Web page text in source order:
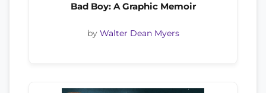
Bad Boy: A Graphic Memoir
by Walter Dean Myers